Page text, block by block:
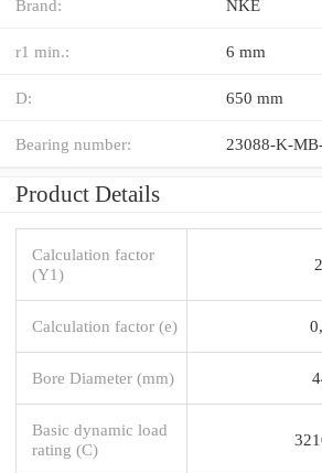
Brand: NKE
r1 min.: 6 mm
D: 650 mm
Bearing number: 23088-K-
Product Details
Calculation factor
(Y1)
Calculation factor (e)
Bore Diameter (mm)
Basic dynamic load
rating (C)